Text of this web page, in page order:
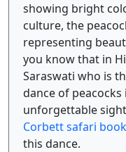
showing bright
culture, the
representing
you know that in
Saraswati who is
dance of
unforgettable
Corbett safari
this dance.